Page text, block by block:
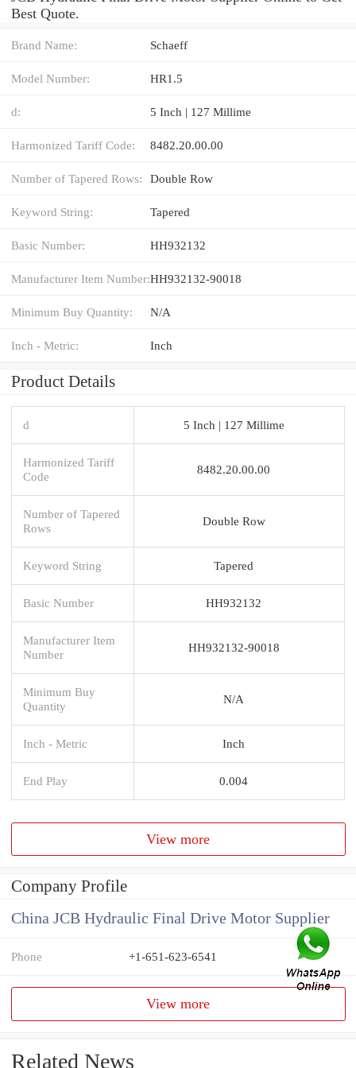
Best Quote.
Brand Name: Schaeff
Model Number: HR1.5
d: 5 Inch | 127 Millime
Harmonized Tariff Code: 8482.20.00.00
Number of Tapered Rows: Double Row
Keyword String: Tapered
Basic Number: HH932132
Manufacturer Item Number:HH932132-90018
Minimum Buy Quantity: N/A
Inch - Metric: Inch
Product Details
d 5 Inch | 127 Millime
Harmonized Tariff
Code
8482.20.00.00
Number of Tapered
Rows
Double Row
Keyword String Tapered
Basic Number HH932132
Manufacturer Item
Number
HH932132-90018
Minimum Buy
Quantity
N/A
Inch - Metric Inch
End Play 0.004
View more
Company Profile
China JCB Hydraulic Final Drive Motor Supplier
Phone +1-651-623-6541
View more
Related News